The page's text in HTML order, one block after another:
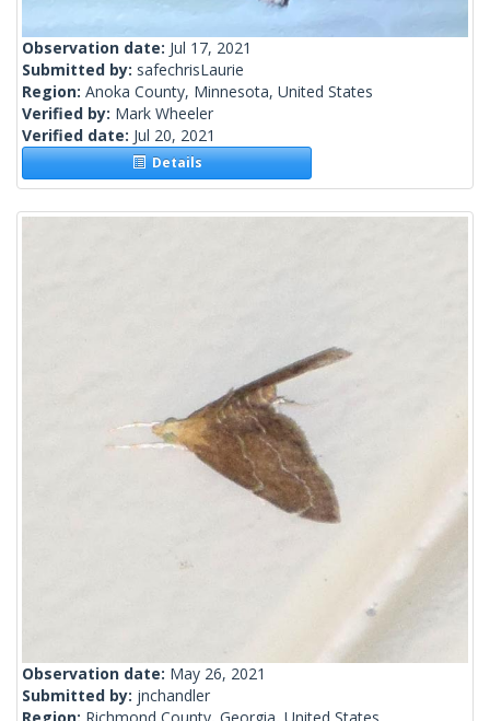
Observation date: Jul 17, 2021
Submitted by: safechrisLaurie
Region: Anoka County, Minnesota, United States
Verified by: Mark Wheeler
Verified date: Jul 20, 2021
Details
Observation date: May 26, 2021
Submitted by: jnchandler